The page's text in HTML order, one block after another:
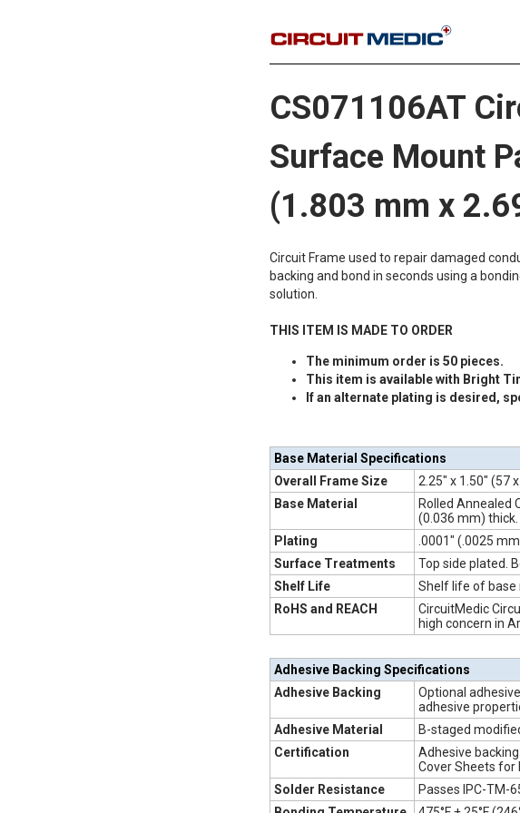
CS071106AT
Surface Mount
(1.803 mm x
Circuit Frame used to repair damaged
backing and bond in seconds using a
solution.
THIS ITEM IS MADE TO ORDER
The minimum order is 50 pieces.
This item is available with Bright
If an alternate plating is desired,
Base Material Specifications
Overall Frame Size
2.25" x 1.50" (57
Base Material
Rolled Annealed
(0.036 mm) thick.
Plating
.0001" (.0025
Surface Treatments
Top side plated.
Shelf Life
Shelf life of base
RoHS and REACH
CircuitMedic
high concern in
Adhesive Backing Specifications
Adhesive Backing
Optional
adhesive
Adhesive Material
B-staged
Certification
Adhesive
Cover Sheets for
Solder Resistance
Passes IPC-TM-